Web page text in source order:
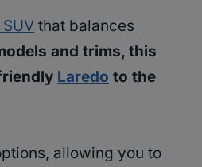
that balances
and trims, this
Laredo to the
allowing you to